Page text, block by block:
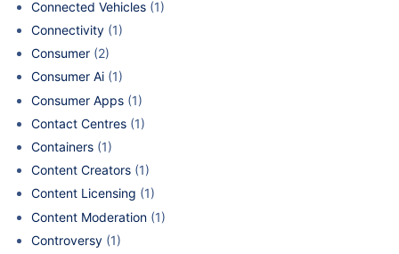
Connected Vehicles (1)
Connectivity (1)
Consumer (2)
Consumer Ai (1)
Consumer Apps (1)
Contact Centres (1)
Containers (1)
Content Creators (1)
Content Licensing (1)
Content Moderation (1)
Controversy (1)